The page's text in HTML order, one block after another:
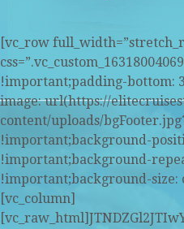
[vc_row
!important;padding-bottom:
image: url(https://
content/uploads/
!important;background-
!important;background-
!important;background-size:
[vc_column]